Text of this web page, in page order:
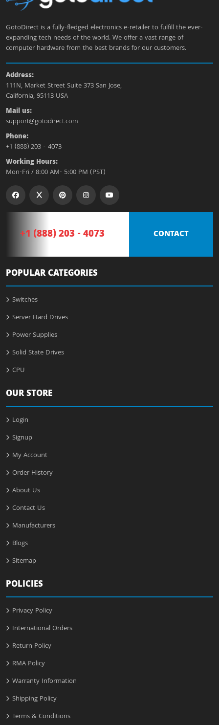
GotoDirect is a fully-fledged electronics e-retailer to fulfill the ever-
expanding tech needs of the world. We offer a vast range of
computer hardware from the best brands for our customers.
Address:
111N, Market Street Suite 373 San Jose,
California, 95113 USA
Mail us:
support@gotodirect.com
Phone:
+1 (888) 203 - 4073
Working Hours:
Mon-Fri / 8:00 AM- 5:00 PM (PST)
+1 (888) 203 - 4073 CONTACT
POPULAR CATEGORIES
Switches
Server Hard Drives
Power Supplies
Solid State Drives
CPU
OUR STORE
Login
Signup
My Account
Order History
About Us
Contact Us
Manufacturers
Blogs
Sitemap
POLICIES
Privacy Policy
International Orders
Return Policy
RMA Policy
Warranty Information
Shipping Policy
Terms & Conditions